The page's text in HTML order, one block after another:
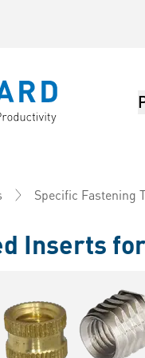
Specific Fastening
Inserts